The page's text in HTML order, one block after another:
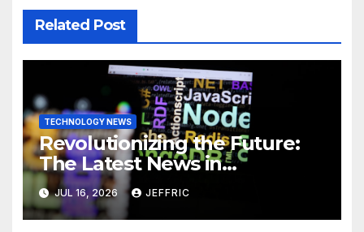
Related Post
TECHNOLOGY NEWS
Revolutionizing the Future:
The Latest News in
Technology
JUL 16, 2026 JEFFRIC